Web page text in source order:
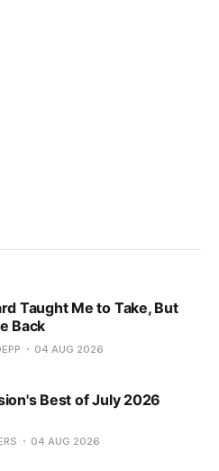
Taught Me to Take, But
Back
04 AUG 2026
Best of July 2026
04 AUG 2026